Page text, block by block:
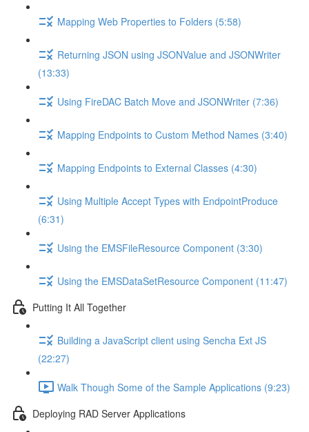
Mapping Web Properties to Folders (5:58)
Returning JSON using JSONValue and JSONWriter
(13:33)
Using FireDAC Batch Move and JSONWriter (7:36)
Mapping Endpoints to Custom Method Names (3:40)
Mapping Endpoints to External Classes (4:30)
Using Multiple Accept Types with EndpointProduce
(6:31)
Using the EMSFileResource Component (3:30)
Using the EMSDataSetResource Component (11:47)
Putting It All Together
Building a JavaScript client using Sencha Ext JS
(22:27)
Walk Though Some of the Sample Applications (9:23)
Deploying RAD Server Applications